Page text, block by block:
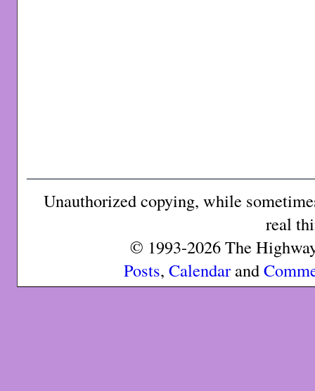
Unauthorized copying, while
real
© 1993-2026 The
Posts, Calendarand